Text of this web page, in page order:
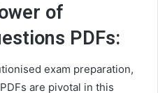
of
PDFs:
exam preparation,
are pivotal in this